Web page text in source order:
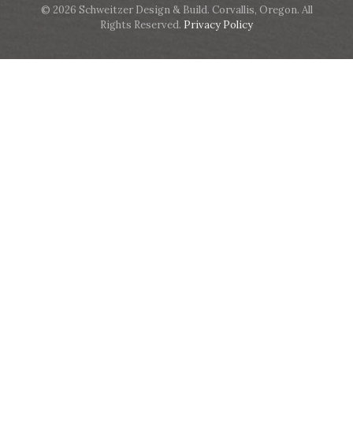
© 2026 Schweitzer Design & Build. Corvallis, Oregon. All
Rights Reserved. Privacy Policy